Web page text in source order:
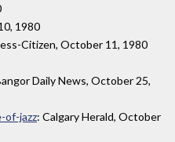
1980
Citizen, October 11, 1980
Daily News, October 25,
of-jazz: Calgary Herald, October